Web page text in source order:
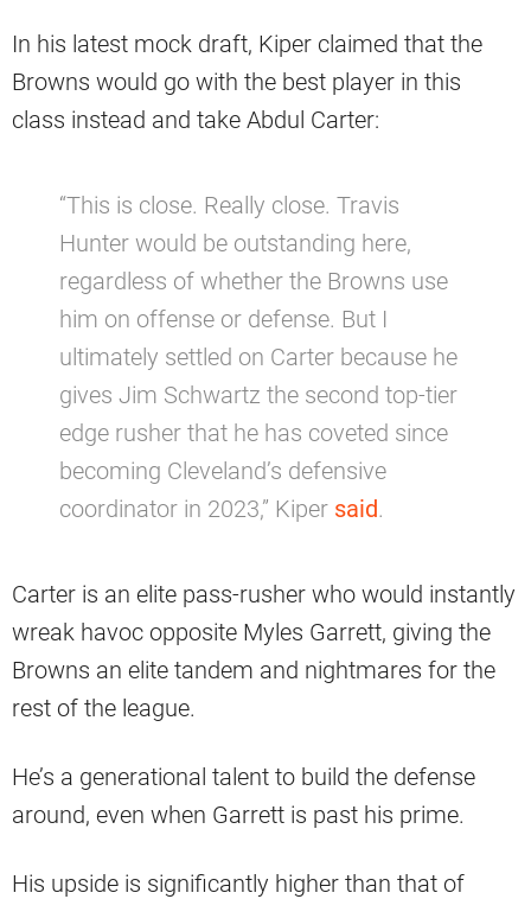
In his latest mock draft, Kiper claimed that the
Browns would go with the best player in this
class instead and take Abdul Carter:
“This is close. Really close. Travis
Hunter would be outstanding here,
regardless of whether the Browns use
him on offense or defense. But I
ultimately settled on Carter because he
gives Jim Schwartz the second top-tier
edge rusher that he has coveted since
becoming Cleveland’s defensive
coordinator in 2023,” Kiper said.
Carter is an elite pass-rusher who would instantly
wreak havoc opposite Myles Garrett, giving the
Browns an elite tandem and nightmares for the
rest of the league.
He’s a generational talent to build the defense
around, even when Garrett is past his prime.
His upside is significantly higher than that of